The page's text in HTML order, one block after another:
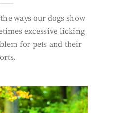
ways our dogs show
excessive licking
for pets and their